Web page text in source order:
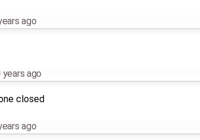
ago
years ago
closed
ago